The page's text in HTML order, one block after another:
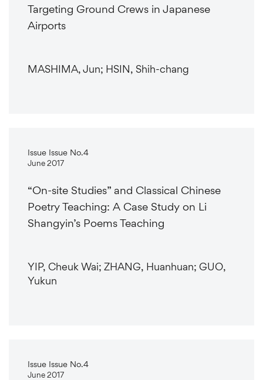
Targeting Ground Crews in Japanese
Airports
MASHIMA, Jun; HSIN, Shih-chang
Issue Issue No.4
June 2017
“On-site Studies” and Classical Chinese
Poetry Teaching: A Case Study on Li
Shangyin’s Poems Teaching
YIP, Cheuk Wai; ZHANG, Huanhuan; GUO,
Yukun
Issue Issue No.4
June 2017